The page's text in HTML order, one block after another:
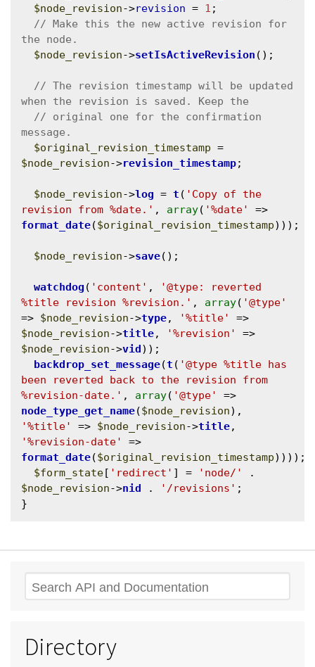
$node_revision->revision = 1 ;
// Make this the new active revision for
$node_revision->setIsActiveRevision ();
// The revision timestamp will be updated
// original one for the confirmation
$original_revision_timestamp
$node_revision->revision_timestamp;
$node_revision->log = t ( 'Copy of the
revision from %date.' , array( '%date'
format_date($original_revision_timestamp)));
$node_revision->save();
watchdog ( 'content' ,
'@type: reverted
%title revision %revision.' , array( '@type'
=> $node_revision->type, '%title'
$node_revision->title, '%revision'
$node_revision->vid));
backdrop_set_message(t ( '@type %title has
been reverted back to the revision from
%revision-date.' , array( '@type'
node_type_get_name($node_revision
'%title'
=> $node_revision->title
'%revision-date'
format_date($original_revision_timestamp))));
$form_state[ 'redirect' ] = 'node/'
$node_revision->nid . '/revisions' ;
Search
Directory